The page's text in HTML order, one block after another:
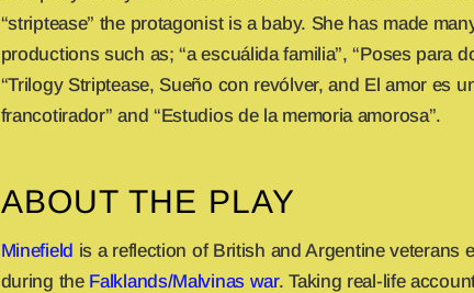
“striptease” the protagonist is a baby. She has made
productions such as; “a escuálida familia”, “Poses para
“Trilogy Striptease, Sueño con revólver, and El amor es
francotirador” and “Estudios de la memoria amorosa”.
ABOUT THE PLAY
Minefield is a reflection of British and Argentine veterans
during the Falklands/Malvinas war. Taking real-life